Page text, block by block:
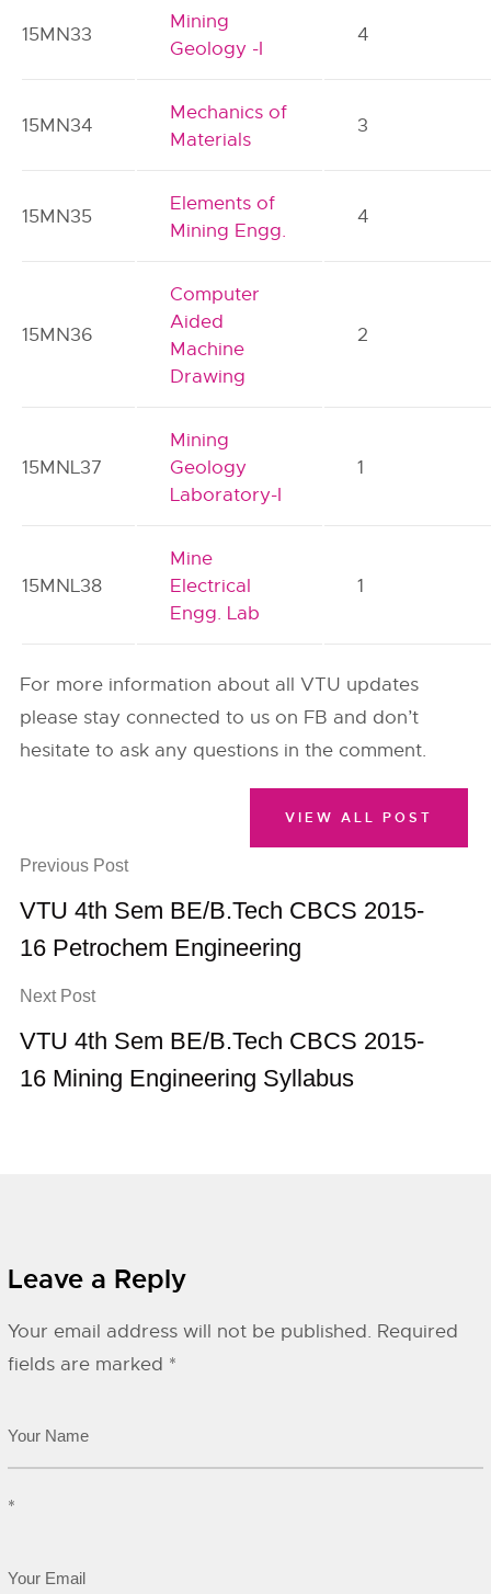
15MN33
Mining
Geology -I
4
15MN34
Mechanics of
Materials
3
15MN35
Elements of
Mining Engg.
4
15MN36
Computer
Aided
Machine
Drawing
2
15MNL37
Mining
Geology
Laboratory-I
1
15MNL38
Mine
Electrical
Engg. Lab
1
For more information about all VTU updates
please stay connected to us on FB and don’t
hesitate to ask any questions in the comment.
Previous Post
VTU 4th Sem BE/B.Tech CBCS 2015-
16 Petrochem Engineering
Next Post
VTU 4th Sem BE/B.Tech CBCS 2015-
16 Mining Engineering Syllabus
VIEW ALL POST
Leave a Reply
Your email address will not be published. Required
fields are marked *
*